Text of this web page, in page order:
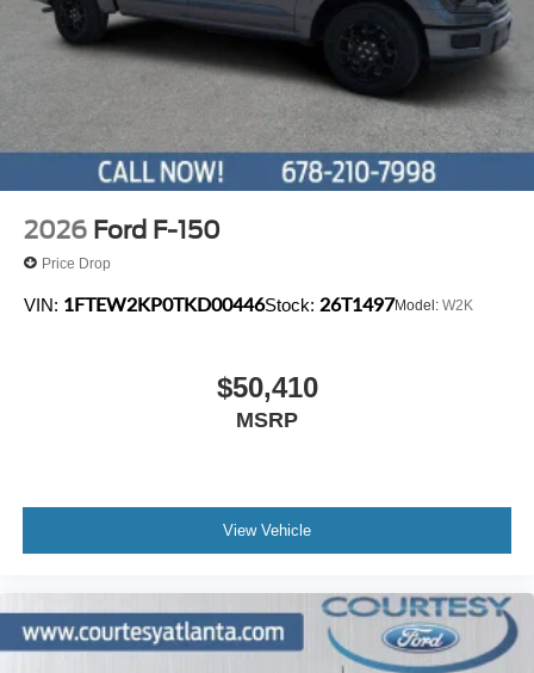
data system, Rain sensing wipers, Rear reading lights,
Rear seat center armrest, Rear step bumper, Rear window
defroster, Remote keyless entry, Security system, Speed
control, Split folding rear seat, Steering wheel mounted
audio controls, Tachometer, Telescoping steering wheel,
Tilt steering wheel, Tough Bed Spray-in Bedliner, Traction
control, Trip computer, Turn signal indicator mirrors,
Variably intermittent wipers, Ventilated front seats, and
Wheels: 18 Chrome-Like PVD.
2026 Ford F-150
Price Drop
VIN: 1FTEW2KP0TKD00446Stock: 26T1497Model: W2K
$50,410
MSRP
View Vehicle